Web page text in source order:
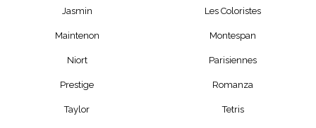
Jasmin Les Coloristes
Maintenon Montespan
Niort Parisiennes
Prestige Romanza
Taylor Tetris